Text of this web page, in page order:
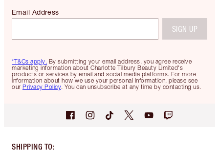
*T&Cs apply. By submitting your email address, you agree receive
marketing information about Charlotte Tilbury Beauty Limited's
products or services by email and social media platforms. For more
information about how we use your personal information, please see
our Privacy Policy. You can unsubscribe at any time by contacting us.
Email Address
SIGN UP
SHIPPING TO: